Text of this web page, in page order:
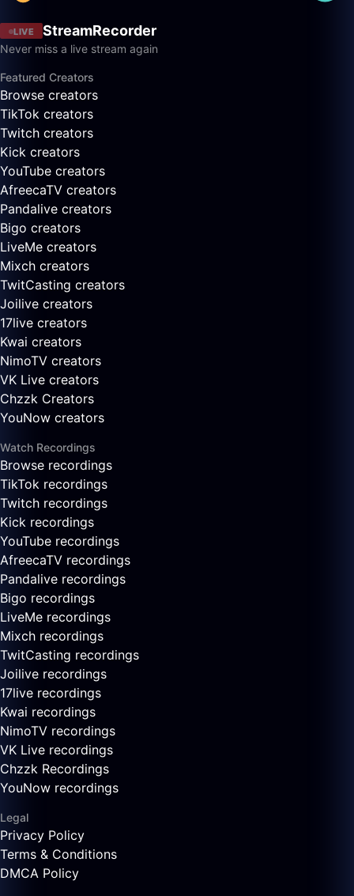
LIVE StreamRecorder
Never miss a live stream again
Featured Creators
Browse creators
TikTok creators
Twitch creators
Kick creators
YouTube creators
AfreecaTV creators
Pandalive creators
Bigo creators
LiveMe creators
Mixch creators
TwitCasting creators
Joilive creators
17live creators
Kwai creators
NimoTV creators
VK Live creators
Chzzk Creators
YouNow creators
Watch Recordings
Browse recordings
TikTok recordings
Twitch recordings
Kick recordings
YouTube recordings
AfreecaTV recordings
Pandalive recordings
Bigo recordings
LiveMe recordings
Mixch recordings
TwitCasting recordings
Joilive recordings
17live recordings
Kwai recordings
NimoTV recordings
VK Live recordings
Chzzk Recordings
YouNow recordings
Legal
Privacy Policy
Terms & Conditions
DMCA Policy